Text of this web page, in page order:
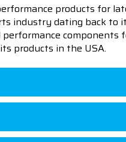
products for
industry dating back to
components
products in the USA.